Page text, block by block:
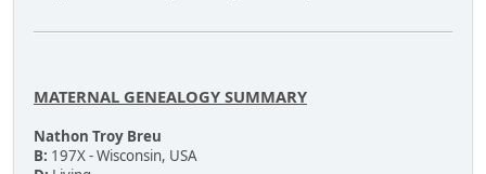
MATERNAL GENEALOGY SUMMARY
Nathon Troy Breu
B: 197X - Wisconsin, USA